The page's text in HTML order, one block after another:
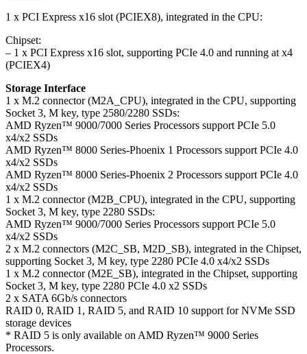
1 x PCI Express x16 slot (PCIEX8), integrated in the CPU:
Chipset:
– 1 x PCI Express x16 slot, supporting PCIe 4.0 and running at x4
(PCIEX4)
Storage Interface
1 x M.2 connector (M2A_CPU), integrated in the CPU, supporting
Socket 3, M key, type 2580/2280 SSDs:
AMD Ryzen™ 9000/7000 Series Processors support PCIe 5.0
x4/x2 SSDs
AMD Ryzen™ 8000 Series-Phoenix 1 Processors support PCIe 4.0
x4/x2 SSDs
AMD Ryzen™ 8000 Series-Phoenix 2 Processors support PCIe 4.0
x4/x2 SSDs
1 x M.2 connector (M2B_CPU), integrated in the CPU, supporting
Socket 3, M key, type 2280 SSDs:
AMD Ryzen™ 9000/7000 Series Processors support PCIe 5.0
x4/x2 SSDs
2 x M.2 connectors (M2C_SB, M2D_SB), integrated in the Chipset,
supporting Socket 3, M key, type 2280 PCIe 4.0 x4/x2 SSDs
1 x M.2 connector (M2E_SB), integrated in the Chipset, supporting
Socket 3, M key, type 2280 PCIe 4.0 x2 SSDs
2 x SATA 6Gb/s connectors
RAID 0, RAID 1, RAID 5, and RAID 10 support for NVMe SSD
storage devices
* RAID 5 is only available on AMD Ryzen™ 9000 Series
Processors.